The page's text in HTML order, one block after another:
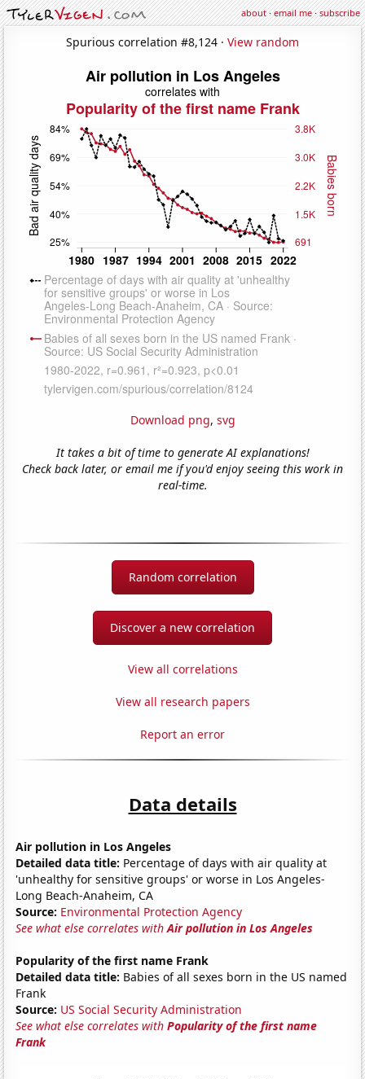
about·email me·subscribe
Spurious correlation #8,124 · View random
Download png, svg
It takes a bit of time to generate AI explanations!
Check back later, or email me if you'd enjoy seeing this work in
real-time.
Random correlation
Discover a new correlation
View all correlations
View all research papers
Report an error
Data details
Air pollution in Los Angeles
Detailed data title: Percentage of days with air quality at
'unhealthy for sensitive groups' or worse in Los Angeles-
Long Beach-Anaheim, CA
Source: Environmental Protection Agency
See what else correlates withAir pollution in Los Angeles
Popularity of the first name Frank
Detailed data title: Babies of all sexes born in the US named
Frank
Source: US Social Security Administration
See what else correlates withPopularity of the first name
Frank